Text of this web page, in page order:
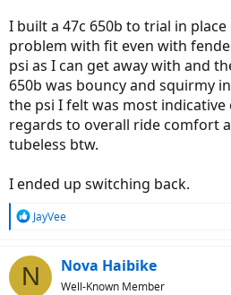
I built a 47c 650b to trial in place
problem with fit even with
psi as I can get away with and
650b was bouncy and squirmy
the psi I felt was most indicative
regards to overall ride comfort
tubeless btw.
I ended up switching back.
R
c
t
JayVee
N Nova Haibike
Well-Known Member